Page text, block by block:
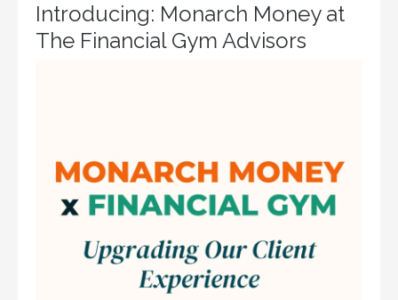
Introducing: Monarch Money at
The Financial Gym Advisors